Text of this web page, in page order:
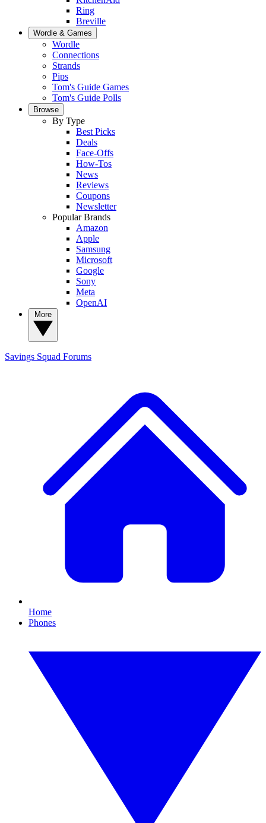
Ring
Breville
Wordle & Games
Wordle
Connections
Strands
Pips
Tom's Guide Games
Tom's Guide Polls
Browse
By Type
Best Picks
Deals
Face-Offs
How-Tos
News
Reviews
Coupons
Newsletter
Popular Brands
Amazon
Apple
Samsung
Microsoft
Google
Sony
Meta
OpenAI
Savings Squad Forums
Home
Phones